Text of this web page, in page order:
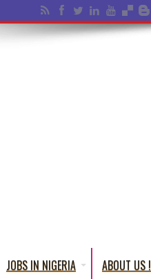
JOBS IN NIGERIA ABOUT US !